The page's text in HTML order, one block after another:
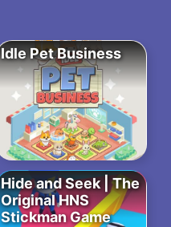
Idle Pet Business
Hide and Seek | The
Original HNS
Stickman Game